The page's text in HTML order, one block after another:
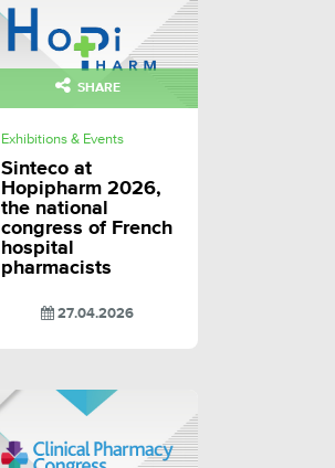
SHARE
Exhibitions & Events
Sinteco at
Hopipharm 2026,
the national
congress of French
hospital
pharmacists
27.04.2026